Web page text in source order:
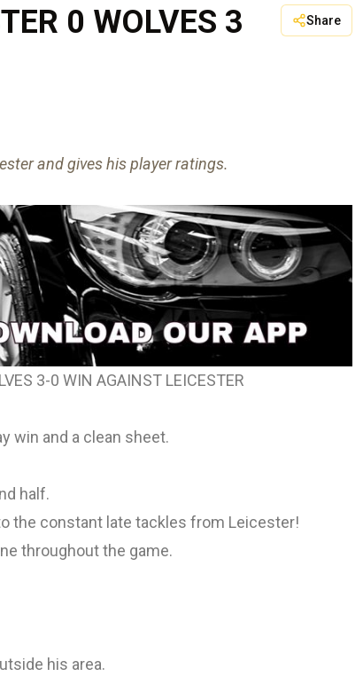
0 WOLVES 3 Share
and gives his player ratings.
3-0 WIN AGAINST LEICESTER
win and a clean sheet.
half.
the constant late tackles from Leicester!
throughout the game.
his area.